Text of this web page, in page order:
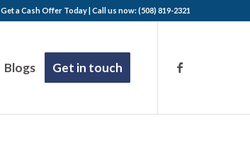
Get a Cash Offer Today | Call us now: (508) 819-2321
Blogs Get in touch